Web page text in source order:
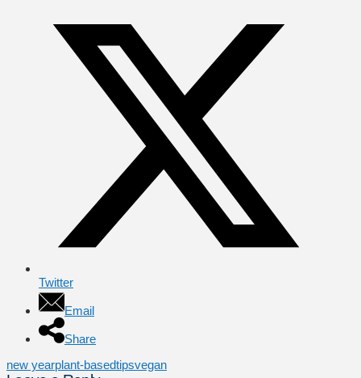
Twitter
Email
Share
new yearplant-basedtipsvegan